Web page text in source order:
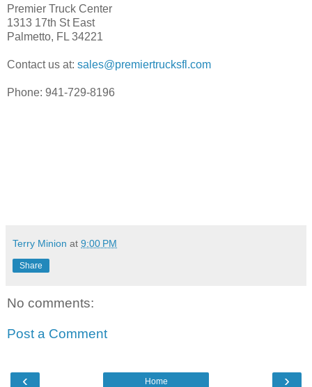
Premier Truck Center
1313 17th St East
Palmetto, FL 34221
Contact us at: sales@premiertrucksfl.com
Phone: 941-729-8196
Terry Minion at 9:00 PM
Share
No comments:
Post a Comment
‹ ›
Home